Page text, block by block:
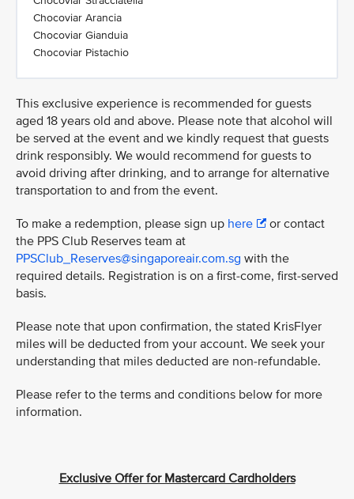
Chocoviar Arancia
Chocoviar Gianduia
Chocoviar Pistachio
This exclusive experience is recommended for guests
aged 18 years old and above. Please note that alcohol will
be served at the event and we kindly request that guests
drink responsibly. We would recommend for guests to
avoid driving after drinking, and to arrange for alternative
transportation to and from the event.
To make a redemption, please sign up here
or contact
the PPS Club Reserves team at
PPSClub_Reserves@singaporeair.com.sg with the
required details. Registration is on a first-come, first-served
basis.
Please note that upon confirmation, the stated KrisFlyer
miles will be deducted from your account. We seek your
understanding that miles deducted are non-refundable.
Please refer to the terms and conditions below for more
information.
Exclusive Offer for Mastercard Cardholders